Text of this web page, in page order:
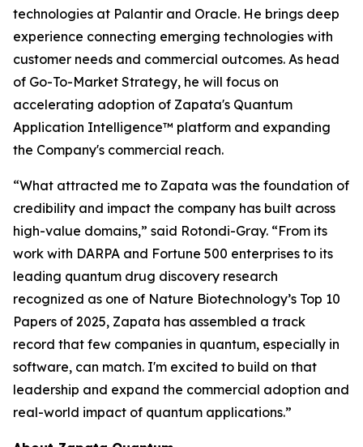
technologies at Palantir and Oracle. He brings deep
experience connecting emerging technologies with
customer needs and commercial outcomes. As head
of Go-To-Market Strategy, he will focus on
accelerating adoption of Zapata's Quantum
Application Intelligence™ platform and expanding
the Company's commercial reach.
“What attracted me to Zapata was the foundation of
credibility and impact the company has built across
high-value domains,” said Rotondi-Gray. “From its
work with DARPA and Fortune 500 enterprises to its
leading quantum drug discovery research
recognized as one of Nature Biotechnology’s Top 10
Papers of 2025, Zapata has assembled a track
record that few companies in quantum, especially in
software, can match. I'm excited to build on that
leadership and expand the commercial adoption and
real-world impact of quantum applications.”